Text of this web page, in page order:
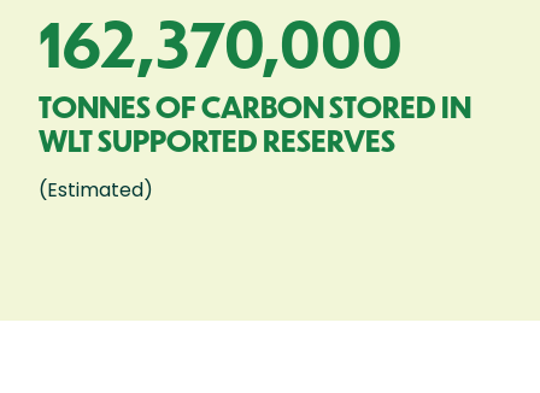
162,370,000
TONNES OF CARBON STORED IN
WLT SUPPORTED RESERVES
(Estimated)